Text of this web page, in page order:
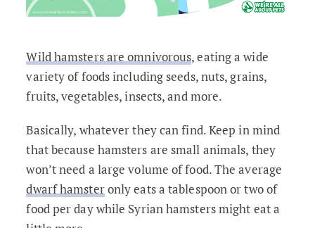
Wild hamsters are omnivorous, eating a wide
variety of foods including seeds, nuts, grains,
fruits, vegetables, insects, and more.
Basically, whatever they can find. Keep in mind
that because hamsters are small animals, they
won’t need a large volume of food. The average
dwarf hamsteronly eats a tablespoon or two of
food per day while Syrian hamsters might eat a